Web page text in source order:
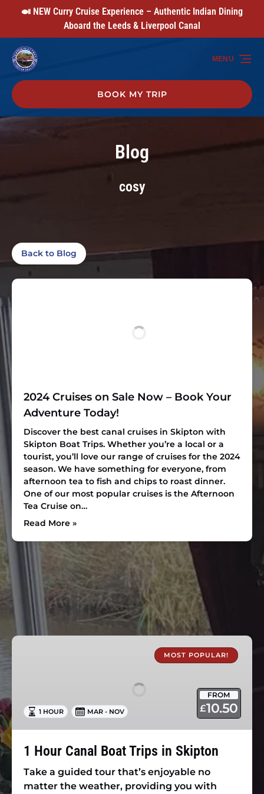
Skip to primary navigation
Skip to content
Skip to footer
🍛 NEW Curry Cruise Experience – Authentic Indian Dining
Aboard the Leeds & Liverpool Canal
BOOK MY TRIP
MENU
Blog
cosy
Back to Blog
2024 Cruises on Sale Now – Book Your
Adventure Today!
Discover the best canal cruises in Skipton with
Skipton Boat Trips. Whether you’re a local or a
tourist, you’ll love our range of cruises for the 2024
season. We have something for everyone, from
afternoon tea to fish and chips to roast dinner.
One of our most popular cruises is the Afternoon
Tea Cruise on…
Read More »
1
Skipton
MOST POPULAR!
FROM
£10.50
1 HOUR MAR - NOV
1 Hour Canal Boat Trips in Skipton
Take a guided tour that’s enjoyable no
matter the weather, providing you with